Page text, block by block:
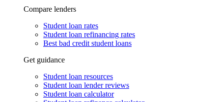
Compare lenders
Student loan rates
Student loan refinancing rates
Best bad credit student loans
Get guidance
Student loan resources
Student loan lender reviews
Student loan calculator